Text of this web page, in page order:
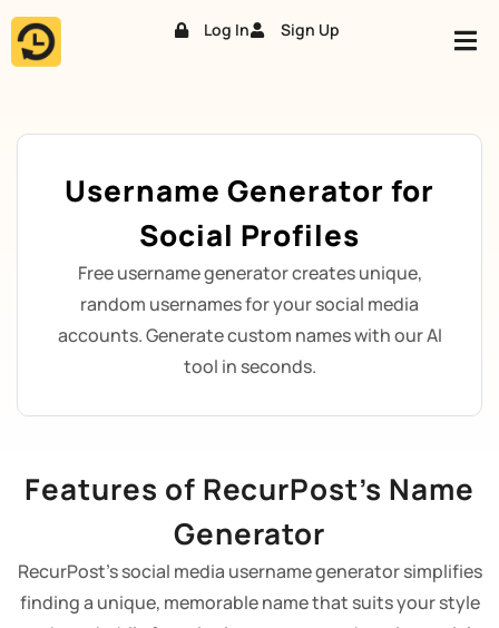
Skip
Log In Sign Up
Username Generator for
Social Profiles
Free username generator creates unique,
random usernames for your social media
accounts. Generate custom names with our AI
tool in seconds.
Features of RecurPost’s Name
Generator
RecurPost's social media username generator simplifies
finding a unique, memorable name that suits your style